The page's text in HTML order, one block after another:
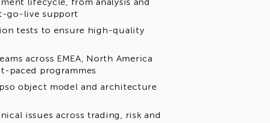
go-live support
tests to ensure high-quality
across EMEA, North America
paced programmes
object model and architecture
issues across trading, risk and